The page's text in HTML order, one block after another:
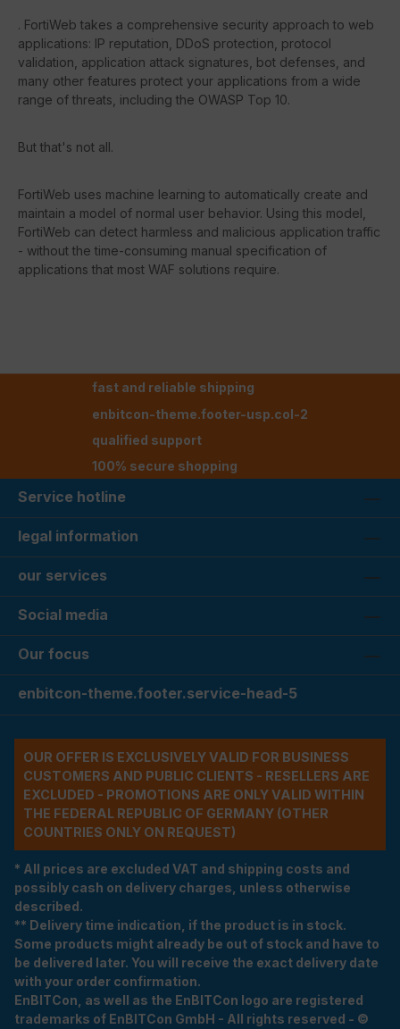
. FortiWeb takes a comprehensive security approach to web
applications: IP reputation, DDoS protection, protocol
validation, application attack signatures, bot defenses, and
many other features protect your applications from a wide
range of threats, including the OWASP Top 10.
But that's not all.
FortiWeb uses machine learning to automatically create and
maintain a model of normal user behavior. Using this model,
FortiWeb can detect harmless and malicious application traffic
- without the time-consuming manual specification of
applications that most WAF solutions require.
fast and reliable shipping
enbitcon-theme.footer-usp.col-2
qualified support
100% secure shopping
Service hotline
legal information
our services
Social media
Our focus
enbitcon-theme.footer.service-head-5
OUR OFFER IS EXCLUSIVELY VALID FOR BUSINESS
CUSTOMERS AND PUBLIC CLIENTS - RESELLERS ARE
EXCLUDED - PROMOTIONS ARE ONLY VALID WITHIN
THE FEDERAL REPUBLIC OF GERMANY (OTHER
COUNTRIES ONLY ON REQUEST)
* All prices are excluded VAT and shipping costs and
possibly cash on delivery charges, unless otherwise
described.
** Delivery time indication, if the product is in stock.
Some products might already be out of stock and have to
be delivered later. You will receive the exact delivery date
with your order confirmation.
EnBITCon, as well as the EnBITCon logo are registered
trademarks of EnBITCon GmbH - All rights reserved - ©